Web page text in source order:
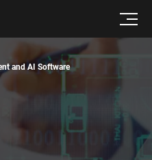
and AI Software